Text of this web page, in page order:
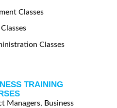
Classes
Classes
TRAINING
Managers, Business